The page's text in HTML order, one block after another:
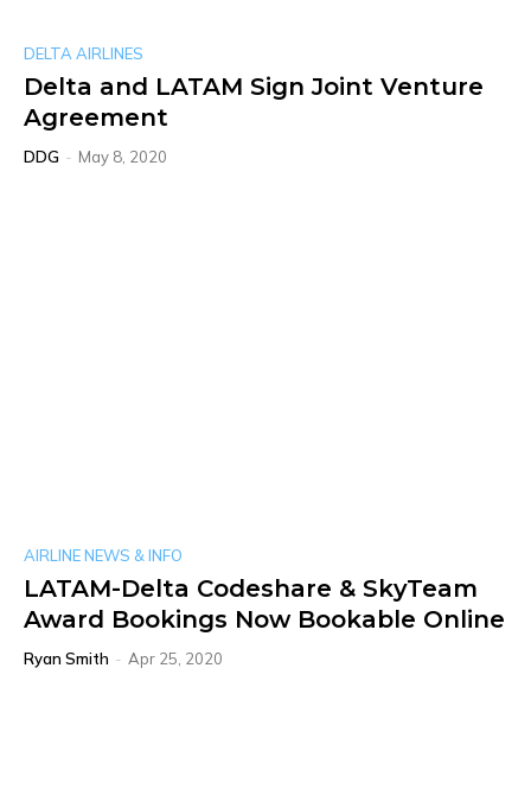
DELTA AIRLINES
Delta and LATAM Sign Joint Venture
Agreement
DDG - May 8, 2020
AIRLINE NEWS & INFO
LATAM-Delta Codeshare & SkyTeam
Award Bookings Now Bookable Online
Ryan Smith - Apr 25, 2020